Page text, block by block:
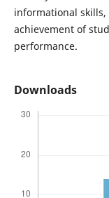
informational
achievement of
performance.
Downloads